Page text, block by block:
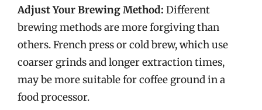
Adjust Your Brewing Method: Different
brewing methods are more forgiving than
others. French press or cold brew, which use
coarser grinds and longer extraction times,
may be more suitable for coffee ground in a
food processor.